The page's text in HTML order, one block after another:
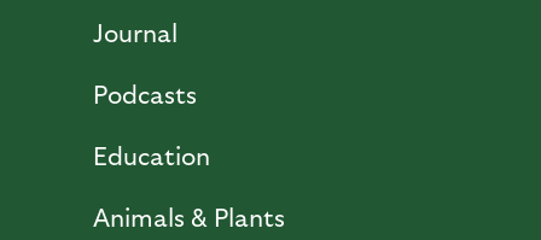
Journal
Podcasts
Education
Animals & Plants